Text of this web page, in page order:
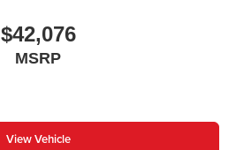
$42,076
MSRP
View Vehicle